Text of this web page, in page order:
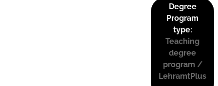
Degree
Program
type:
Teaching
degree
program /
LehramtPlus